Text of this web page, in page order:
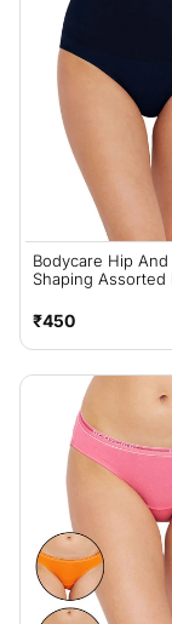
Bodycare Hip And
Shaping Assorted
Regular
price
₹450